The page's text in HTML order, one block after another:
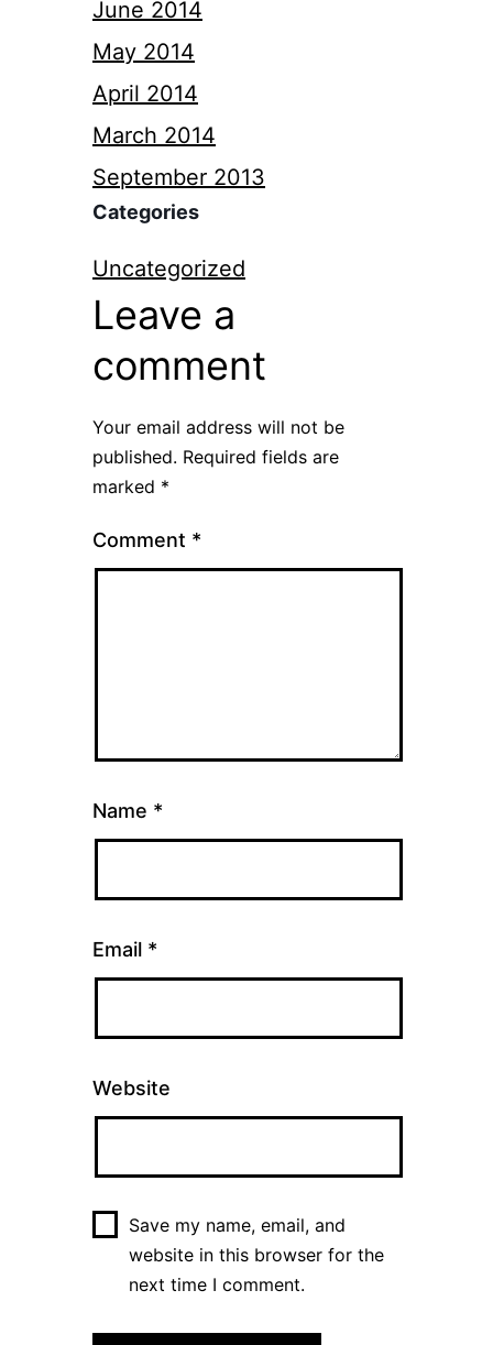
June 2014
May 2014
April 2014
March 2014
September 2013
Categories
Uncategorized
Leave a
comment
Your email address will not be
published. Required fields are
marked *
Comment *
Name *
Email *
Website
Save my name, email, and
website in this browser for the
next time I comment.